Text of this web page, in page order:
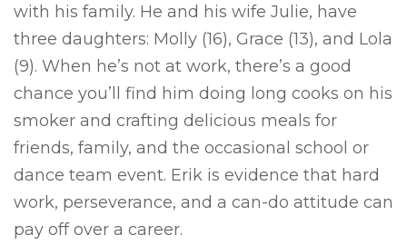
with his family. He and his wife Julie, have
three daughters: Molly (16), Grace (13), and Lola
(9). When he’s not at work, there’s a good
chance you’ll find him doing long cooks on his
smoker and crafting delicious meals for
friends, family, and the occasional school or
dance team event. Erik is evidence that hard
work, perseverance, and a can-do attitude can
pay off over a career.